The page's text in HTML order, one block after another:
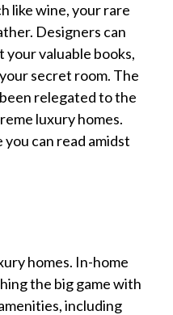
like wine, your rare
Designers can
valuable books,
secret room. The
relegated to the
luxury homes.
can read amidst
homes. In-home
the big game with
including